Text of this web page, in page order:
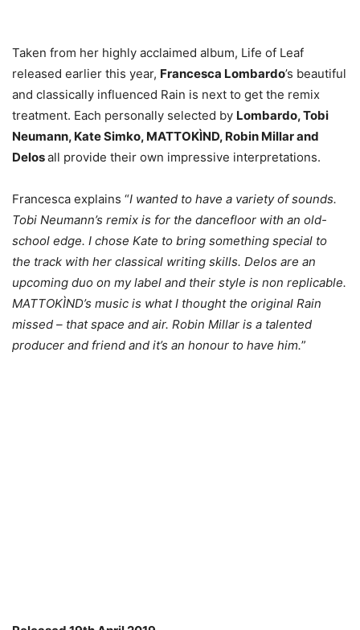
Taken from her highly acclaimed album, Life of Leaf
released earlier this year, Francesca Lombardo’s beautiful
and classically influenced Rain is next to get the remix
treatment. Each personally selected by Lombardo, Tobi
Neumann, Kate Simko, MATTOKÌND, Robin Millar and
Delosall provide their own impressive interpretations.
Francesca explains “I wanted to have a variety of sounds.
Tobi Neumann’s remix is for the dancefloor with an old-
school edge. I chose Kate to bring something special to
the track with her classical writing skills. Delos are an
upcoming duo on my label and their style is non replicable.
MATTOKÌND’s music is what I thought the original Rain
missed – that space and air. Robin Millar is a talented
producer and friend and it’s an honour to have him.”